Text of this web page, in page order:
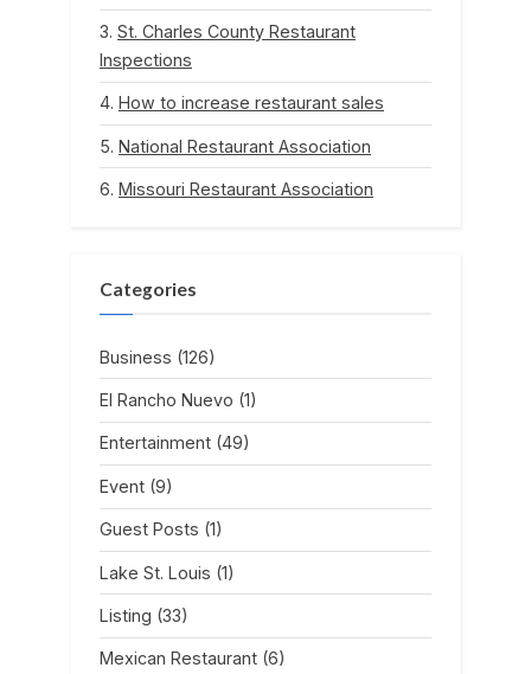
St. Charles County Restaurant
Inspections
How to increase restaurant sales
National Restaurant Association
Missouri Restaurant Association
Categories
Business (126)
El Rancho Nuevo (1)
Entertainment (49)
Event (9)
Guest Posts (1)
Lake St. Louis (1)
Listing (33)
Mexican Restaurant (6)